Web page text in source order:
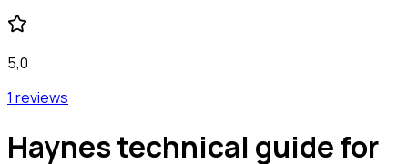
5,0
1 reviews
Haynes technical guide for